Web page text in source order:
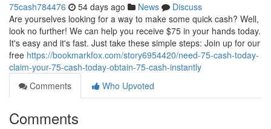
75cash784476 54 days ago News
Discuss
Are yourselves looking for a way to make some quick cash? Well,
look no further! We can help you receive $75 in your hands today.
It's easy and it's fast. Just take these simple steps: Join up for our
free https://bookmarkfox.com/story6954420/need-75-cash-today-
claim-your-75-cash-today-obtain-75-cash-instantly
Comments
Who Upvoted
Comments